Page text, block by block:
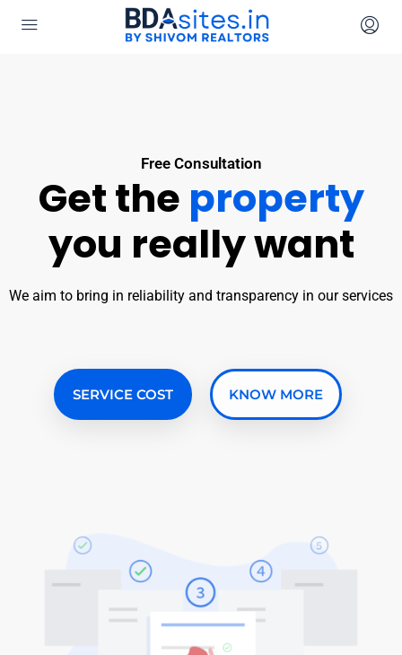
Free Consultation
Get the property
you really want
We aim to bring in reliability and transparency in our services
SERVICE COST KNOW MORE